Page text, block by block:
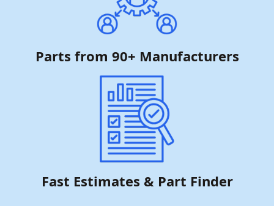
Parts from 90+ Manufacturers
Fast Estimates & Part Finder